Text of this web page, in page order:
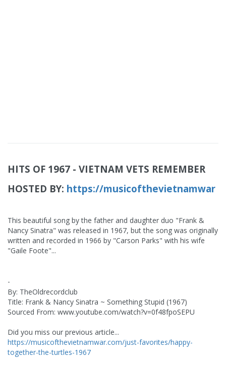
HITS OF 1967 - VIETNAM VETS REMEMBER
HOSTED BY: https://musicofthevietnamwar
This beautiful song by the father and daughter duo "Frank &
Nancy Sinatra" was released in 1967, but the song was originally
written and recorded in 1966 by "Carson Parks" with his wife
"Gaile Foote"...
-
By: TheOldrecordclub
Title: Frank & Nancy Sinatra ~ Something Stupid (1967)
Sourced From: www.youtube.com/watch?v=0f48fpoSEPU
Did you miss our previous article...
https://musicofthevietnamwar.com/just-favorites/happy-
together-the-turtles-1967